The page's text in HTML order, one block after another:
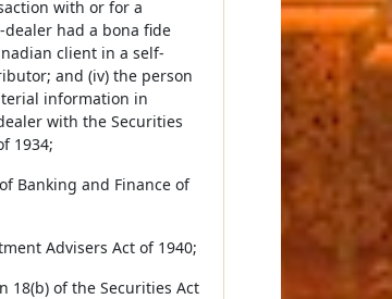
with or for a
had a bona fide
client in a self-
and (iv) the person
information in
with the Securities
1934;
Banking and Finance of
Advisers Act of 1940;
18(b) of the Securities Act